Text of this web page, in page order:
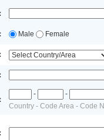
Male Female
-
-
Country - Code Area - Code